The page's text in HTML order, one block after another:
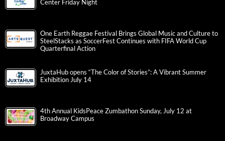
Center Friday Night
One Earth Reggae Festival Brings Global Music and Culture to
SteelStacks as SoccerFest Continues with FIFA World Cup
Quarterfinal Action
JuxtaHub opens “The Color of Stories”: A Vibrant Summer
Exhibition July 14
4th Annual KidsPeace Zumbathon Sunday, July 12 at
Broadway Campus